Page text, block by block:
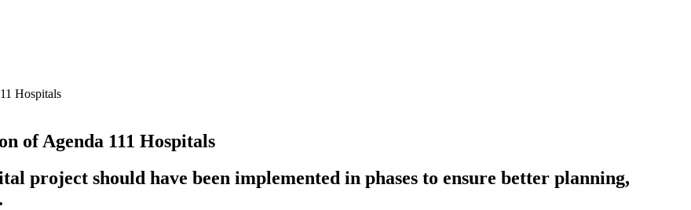
Hospitals
of Agenda 111 Hospitals
project should have been implemented in phases to ensure better planning,